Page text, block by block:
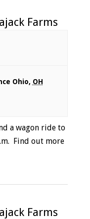
Farms
Ohio, OH
a wagon ride to
Find out more
Farms